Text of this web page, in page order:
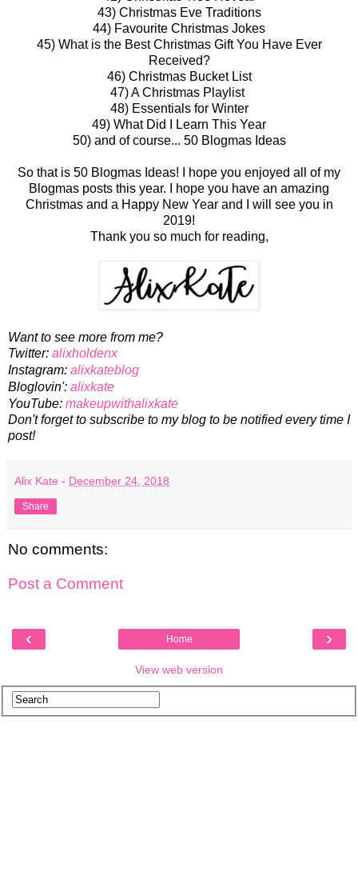
43) Christmas Eve Traditions
44) Favourite Christmas Jokes
45) What is the Best Christmas Gift You Have Ever
Received?
46) Christmas Bucket List
47) A Christmas Playlist
48) Essentials for Winter
49) What Did I Learn This Year
50) and of course... 50 Blogmas Ideas
So that is 50 Blogmas Ideas! I hope you enjoyed all of my
Blogmas posts this year. I hope you have an amazing
Christmas and a Happy New Year and I will see you in
2019!
Thank you so much for reading,
Want to see more from me?
Twitter: alixholdenx
Instagram: alixkateblog
Bloglovin': alixkate
YouTube: makeupwithalixkate
Don't forget to subscribe to my blog to be notified every time I
post!
Alix Kate - December 24, 2018
Share
No comments:
Post a Comment
‹ ›
Home
View web version